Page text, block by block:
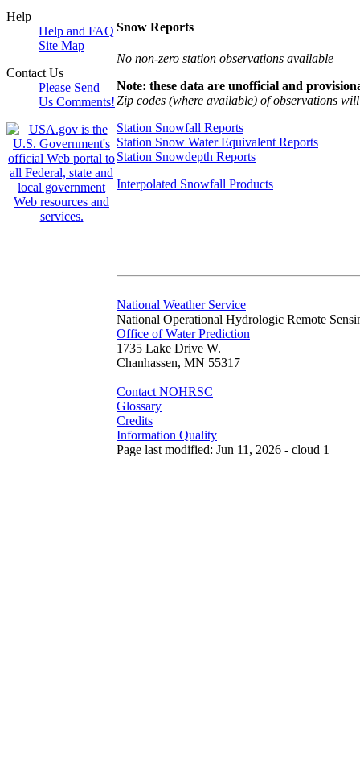
Help
Help and FAQ
Site Map
Contact Us
Please Send
Us Comments!
Snow Reports
No non-zero station observations available
Note: these data are unofficial and
Zip codes (where available) of observations
Station Snowfall Reports
Station Snow Water Equivalent Reports
Station Snowdepth Reports
Interpolated Snowfall Products
National Weather Service
National Operational Hydrologic Remote
Office of Water Prediction
1735 Lake Drive W.
Chanhassen, MN 55317
Contact NOHRSC
Glossary
Credits
Information Quality
Page last modified: Jun 11, 2026 - cloud 1